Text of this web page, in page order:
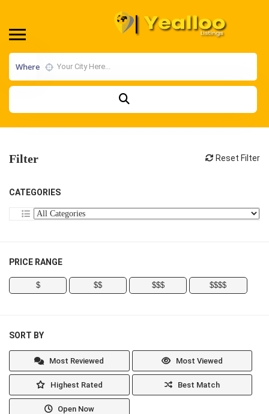
Where
Filter Reset Filter
CATEGORIES
PRICE RANGE
$ $$ $$$ $$$$
SORT BY
Most Reviewed Most Viewed
Highest Rated Best Match
Open Now